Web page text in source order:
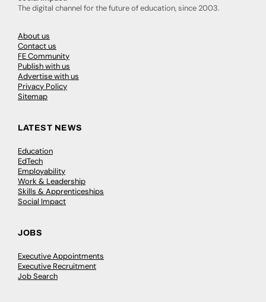
The digital channel for the future of education, since 2003.
About us
Contact us
FE Community
Publish with us
Advertise with us
Privacy Policy
Sitemap
LATEST NEWS
Education
EdTech
Employability
Work & Leadership
Skills & Apprenticeships
Social Impact
JOBS
Executive Appointments
Executive Recruitment
Job Search